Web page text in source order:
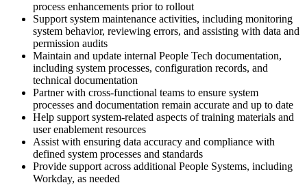
process enhancements prior to rollout
Support system maintenance activities, including monitoring
system behavior, reviewing errors, and assisting with data and
permission audits
Maintain and update internal People Tech documentation,
including system processes, configuration records, and
technical documentation
Partner with cross-functional teams to ensure system
processes and documentation remain accurate and up to date
Help support system-related aspects of training materials and
user enablement resources
Assist with ensuring data accuracy and compliance with
defined system processes and standards
Provide support across additional People Systems, including
Workday, as needed